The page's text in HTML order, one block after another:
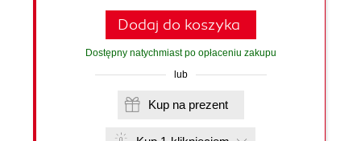
Dodaj do koszyka
Dostępny natychmiast po opłaceniu zakupu
lub
Kup na prezent